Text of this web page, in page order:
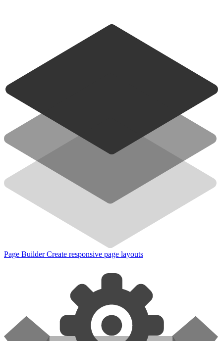
Page Builder Create responsive page layouts